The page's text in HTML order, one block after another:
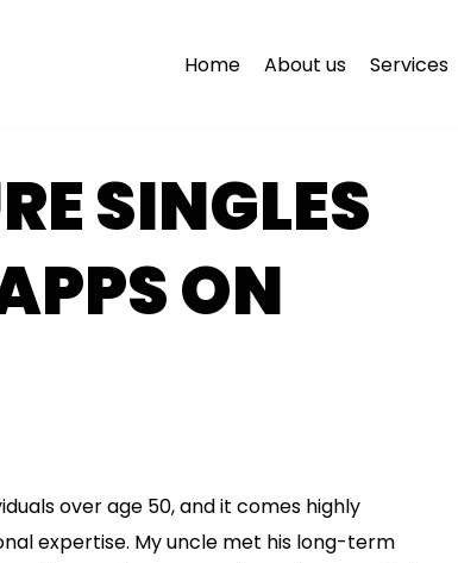
Home About us Services
SINGLES
ON
over age 50, and it comes highly
expertise. My uncle met his long-term